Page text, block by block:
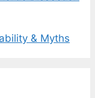
& Myths